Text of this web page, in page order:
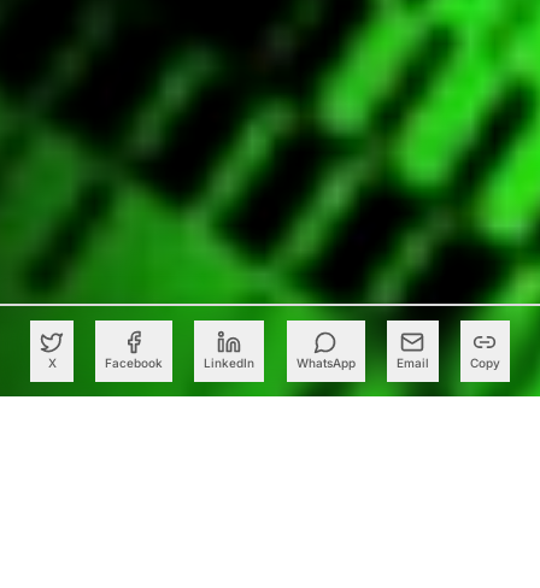
X Facebook LinkedIn WhatsApp Email Copy